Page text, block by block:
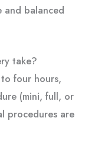
and balanced
take?
four hours,
(mini, full, or
procedures are